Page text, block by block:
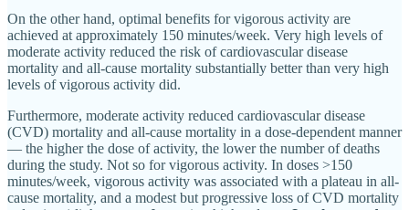
On the other hand, optimal benefits for vigorous activity are
achieved at approximately 150 minutes/week. Very high levels of
moderate activity reduced the risk of cardiovascular disease
mortality and all-cause mortality substantially better than very high
levels of vigorous activity did.
Furthermore, moderate activity reduced cardiovascular disease
(CVD) mortality and all-cause mortality in a dose-dependent manner
— the higher the dose of activity, the lower the number of deaths
during the study. Not so for vigorous activity. In doses >150
minutes/week, vigorous activity was associated with a plateau in all-
cause mortality, and a modest but progressive loss of CVD mortality